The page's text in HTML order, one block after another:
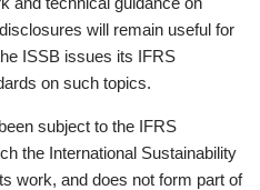
will remain useful for
ISSB issues its IFRS
on such topics.
subject to the IFRS
the International Sustainability
work, and does not form part of